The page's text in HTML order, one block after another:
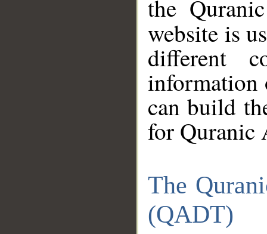
the
website is
different
information
can build
for Quranic
The
(QADT)